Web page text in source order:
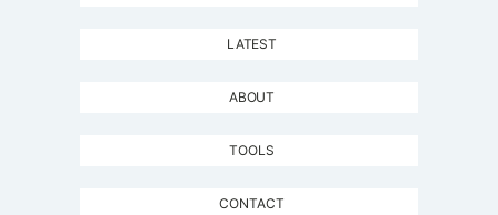
LATEST
ABOUT
TOOLS
CONTACT